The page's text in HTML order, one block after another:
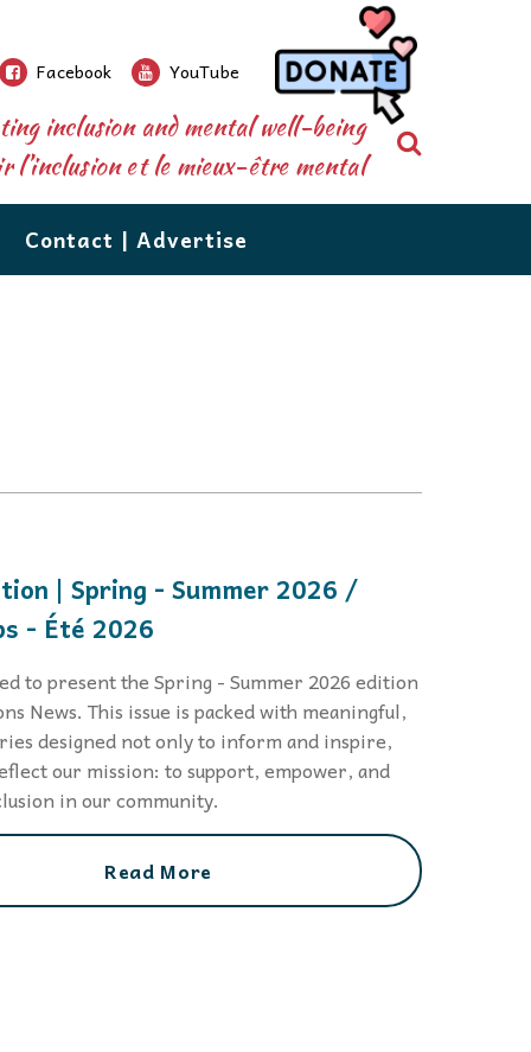
Facebook YouTube
inclusion and mental well-being
l’inclusion et le mieux-être mental
Contact | Advertise
public to the special needs community.
our events, extensive community
| Spring - Summer 2026 /
- Été 2026
to present the Spring - Summer 2026 edition
News. This issue is packed with meaningful,
designed not only to inform and inspire,
our mission: to support, empower, and
in our community.
Read More